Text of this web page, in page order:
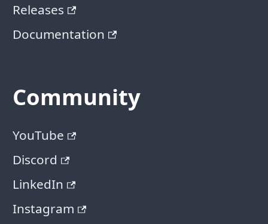
Releases
Documentation
Community
YouTube
Discord
LinkedIn
Instagram